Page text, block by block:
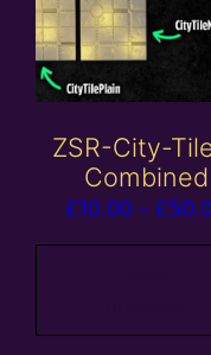
ZSR-City-
Combined
£10.00 – £